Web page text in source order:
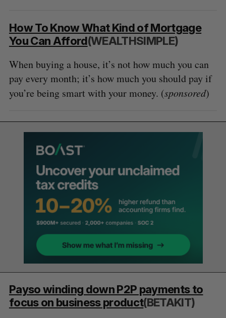
How To Know What Kind of Mortgage
You Can Afford(WEALTHSIMPLE)
When buying a house, it’s not how much you can
pay every month; it’s how much you should pay if
you’re being smart with your money. (sponsored)
Payso winding down P2P payments to
focus on business product(BETAKIT)